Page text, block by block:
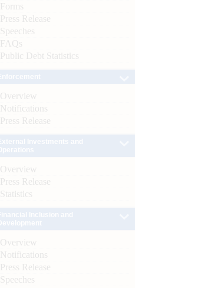
Forms
Press Release
Speeches
FAQs
Public Debt Statistics
Overview
Notifications
Press Release
Overview
Press Release
Statistics
Overview
Notifications
Press Release
Speeches